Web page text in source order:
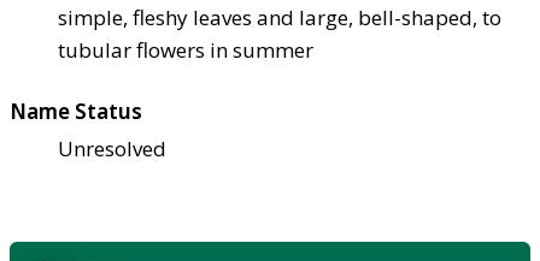
simple, fleshy leaves and large, bell-shaped, to
tubular flowers in summer
Name Status
Unresolved